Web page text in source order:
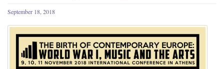
September 18, 2018